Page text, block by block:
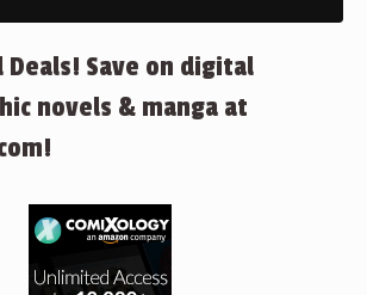
Deals! Save on digital
novels & manga at